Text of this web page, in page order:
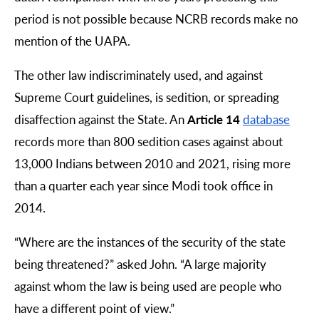
period is not possible because NCRB records make no
mention of the UAPA.
The other law indiscriminately used, and against
Supreme Court guidelines, is sedition, or spreading
disaffection against the State. AnArticle 14database
records more than 800 sedition cases against about
13,000 Indians between 2010 and 2021, rising more
than a quarter each year since Modi took office in
2014.
“Where are the instances of the security of the state
being threatened?” asked John. “A large majority
against whom the law is being used are people who
have a different point of view.”